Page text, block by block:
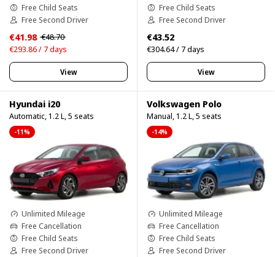
Free Child Seats
Free Second Driver
€41.98 €48.70
€293.86 / 7 days
View
Free Child Seats
Free Second Driver
€43.52
€304.64 / 7 days
View
Hyundai i20
Automatic, 1.2 L, 5 seats
-11%
Unlimited Mileage
Free Cancellation
Free Child Seats
Free Second Driver
Volkswagen Polo
Manual, 1.2 L, 5 seats
-14%
Unlimited Mileage
Free Cancellation
Free Child Seats
Free Second Driver